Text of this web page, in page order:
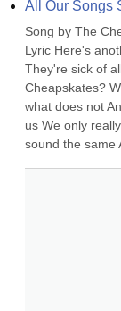
All Our Songs
Song by The
Lyric Here's
They're sick of
Cheapskates?
what does not
us We only
sound the same